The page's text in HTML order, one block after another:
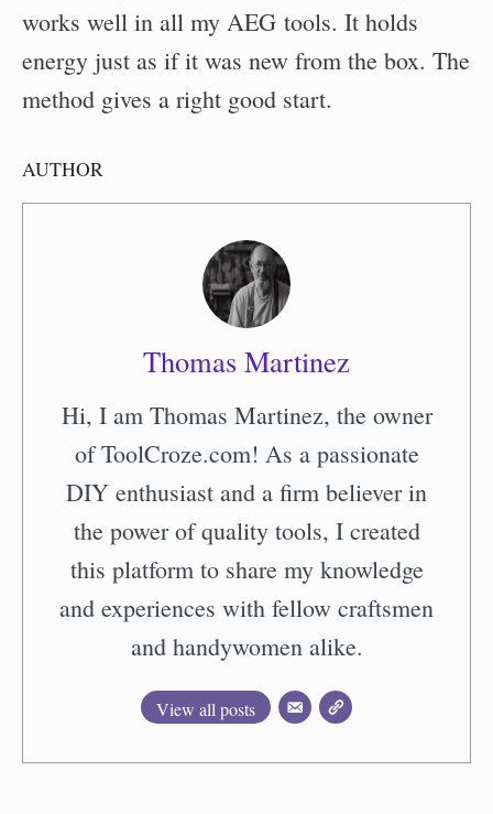
works well in all my AEG tools. It holds
energy just as if it was new from the box. The
method gives a right good start.
AUTHOR
Thomas Martinez
Hi, I am Thomas Martinez, the owner
of ToolCroze.com! As a passionate
DIY enthusiast and a firm believer in
the power of quality tools, I created
this platform to share my knowledge
and experiences with fellow craftsmen
and handywomen alike.
View all posts